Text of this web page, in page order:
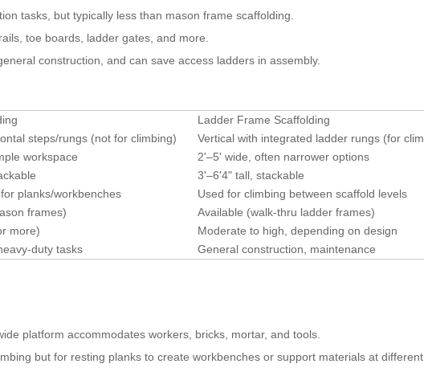
tasks, but typically less than mason frame scaffolding.
toe boards, ladder gates, and more.
construction, and can save access ladders in assembly.
Ladder Frame Scaffolding
steps/rungs (not for climbing)
Vertical with integrated ladder rungs (for
workspace
2'–5' wide, often narrower options
3'–6'4" tall, stackable
planks/workbenches
Used for climbing between scaffold levels
frames)
Available (walk-thru ladder frames)
more)
Moderate to high, depending on design
duty tasks General construction, maintenance
platform accommodates workers, bricks, mortar, and tools.
but for resting planks to create workbenches or support materials at different